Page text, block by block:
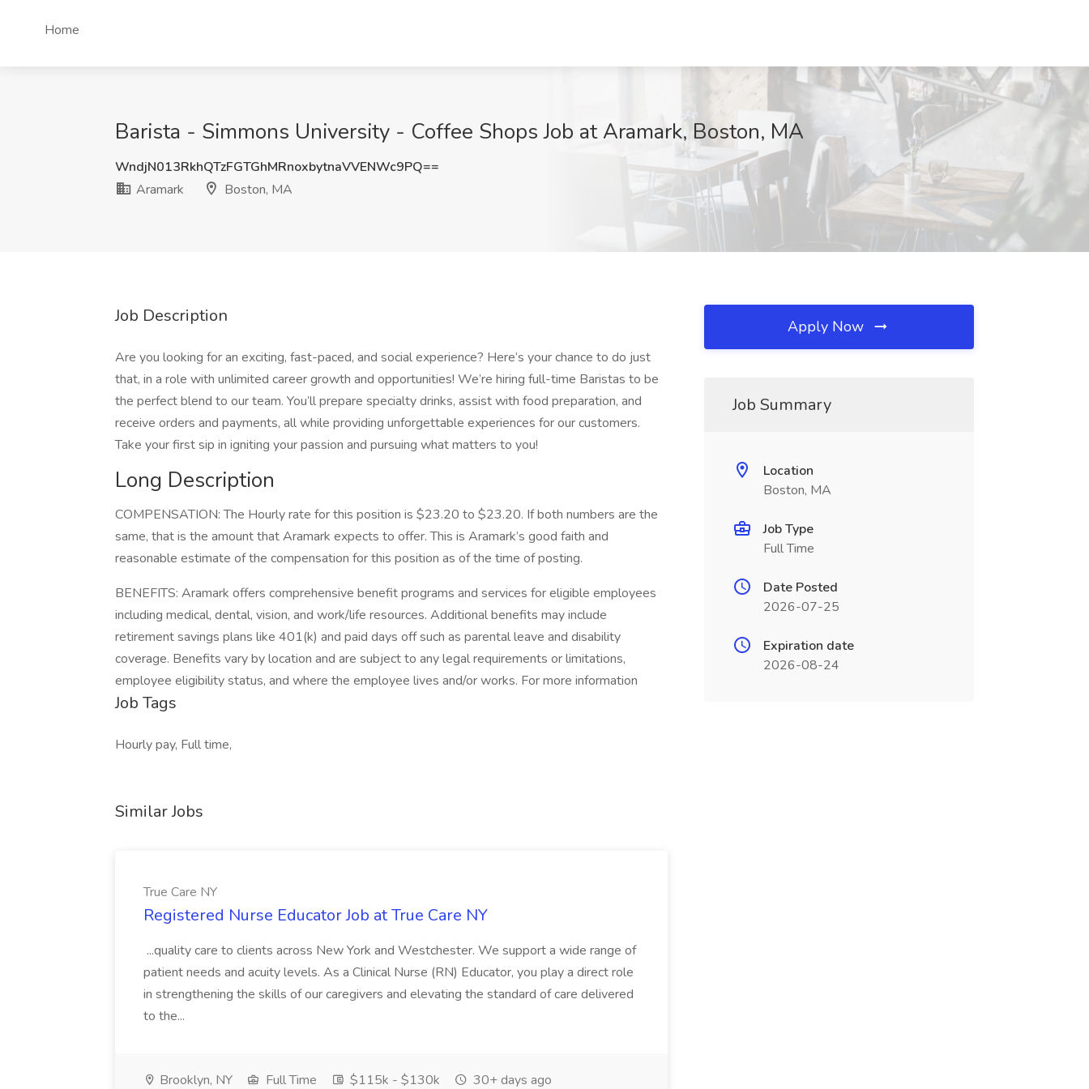
Home
Barista - Simmons University - Coffee Shops Job at Aramark, Boston, MA
WndjN013RkhQTzFGTGhMRnoxbytnaVVENWc9PQ==
Aramark
Boston, MA
Job Description
Are you looking for an exciting, fast-paced, and social experience? Here’s your chance to do just
that, in a role with unlimited career growth and opportunities! We’re hiring full-time Baristas to be
the perfect blend to our team. You’ll prepare specialty drinks, assist with food preparation, and
receive orders and payments, all while providing unforgettable experiences for our customers.
Take your first sip in igniting your passion and pursuing what matters to you!
Long Description
COMPENSATION: The Hourly rate for this position is $23.20 to $23.20. If both numbers are the
same, that is the amount that Aramark expects to offer. This is Aramark’s good faith and
reasonable estimate of the compensation for this position as of the time of posting.
BENEFITS: Aramark offers comprehensive benefit programs and services for eligible employees
including medical, dental, vision, and work/life resources. Additional benefits may include
retirement savings plans like 401(k) and paid days off such as parental leave and disability
coverage. Benefits vary by location and are subject to any legal requirements or limitations,
employee eligibility status, and where the employee lives and/or works. For more information
Job Tags
Hourly pay, Full time,
Similar Jobs
True Care NY
Registered Nurse Educator Job at True Care NY
...quality care to clients across New York and Westchester. We support a wide range of
patient needs and acuity levels. As a Clinical Nurse (RN) Educator, you play a direct role
in strengthening the skills of our caregivers and elevating the standard of care delivered
to the...
Brooklyn, NY Full Time $115k - $130k 30+ days ago
Apply Now
Job Summary
Location
Boston, MA
Job Type
Full Time
Date Posted
2026-07-25
Expiration date
2026-08-24